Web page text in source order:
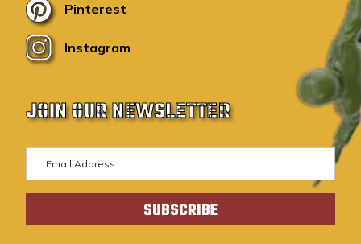
Pinterest
Instagram
JOIN OUR NEWSLETTER
m
a